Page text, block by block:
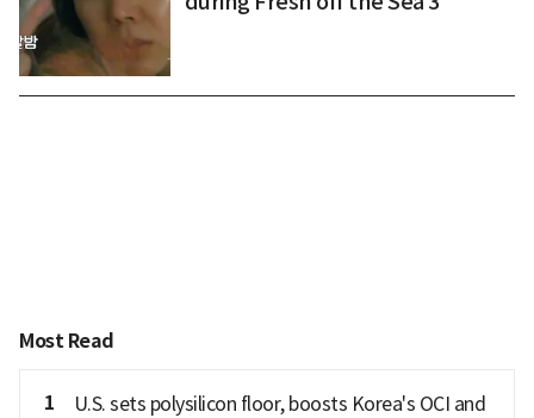
Most Read
1
U.S. sets polysilicon floor, boosts Korea's OCI and